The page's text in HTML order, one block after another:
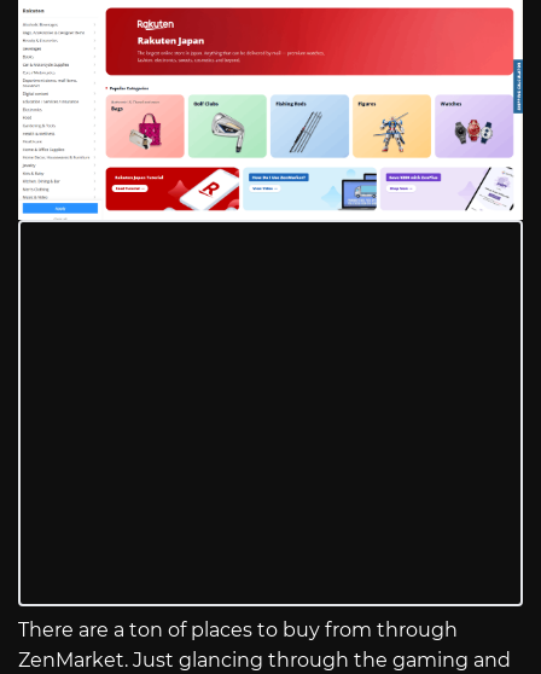
There are a ton of places to buy from through
ZenMarket. Just glancing through the gaming and